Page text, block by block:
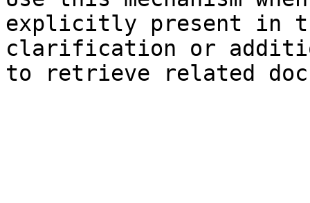
explicitly present in
clarification or